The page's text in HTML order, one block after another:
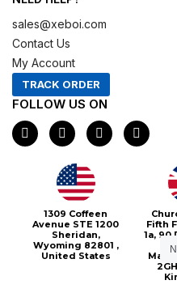
sales@xeboi.com
Contact Us
My Account
TRACK ORDER
FOLLOW US ON
F
a
c
I
n
s
t
a
g
r
a
m
X
-
t
e
r
P
i
n
1309 Coffeen
Avenue STE 1200
Sheridan,
Wyoming 82801 ,
United States
Fifth
1a, 90
Xeboi10%